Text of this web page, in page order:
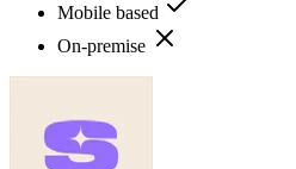
Mobile based
On-premise